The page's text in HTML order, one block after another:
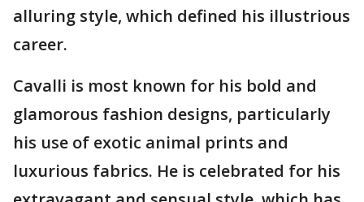
alluring style, which defined his illustrious
career.
Cavalli is most known for his bold and
glamorous fashion designs, particularly
his use of exotic animal prints and
luxurious fabrics. He is celebrated for his